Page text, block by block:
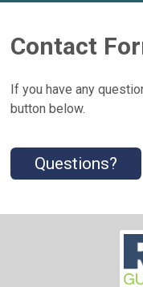
Contact
If you have any
button below.
Questions?